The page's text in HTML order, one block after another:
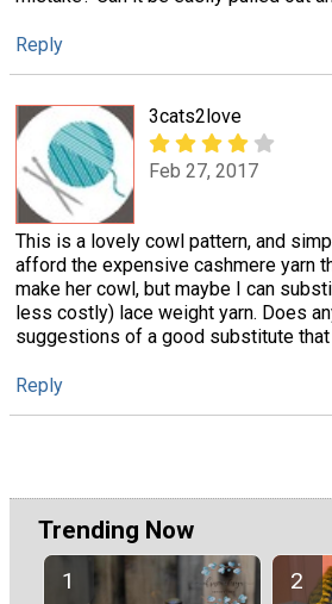
Reply
3cats2love
Feb 27, 2017
This is a lovely cowl pattern, and
afford the expensive cashmere yarn
make her cowl, but maybe I can
less costly) lace weight yarn. Does
suggestions of a good substitute that
Reply
Trending Now